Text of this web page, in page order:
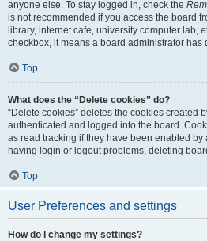
anyone else. To stay logged in, check the
is not recommended if you access the board
library, internet cafe, university computer lab,
checkbox, it means a board administrator has
Top
What does the “Delete cookies” do?
“Delete cookies” deletes the cookies created
authenticated and logged into the board.
as read tracking if they have been enabled by
having login or logout problems, deleting
Top
User Preferences and settings
How do I change my settings?